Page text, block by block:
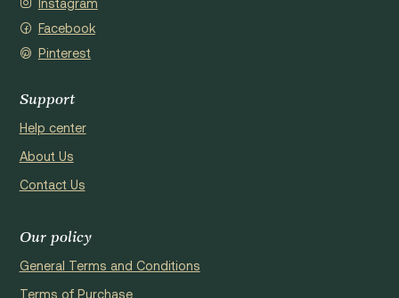
Instagram
Facebook
Pinterest
Support
Help center
About Us
Contact Us
Our policy
General Terms and Conditions
Terms of Purchase